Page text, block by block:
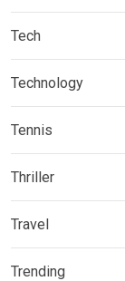
Tech
Technology
Tennis
Thriller
Travel
Trending